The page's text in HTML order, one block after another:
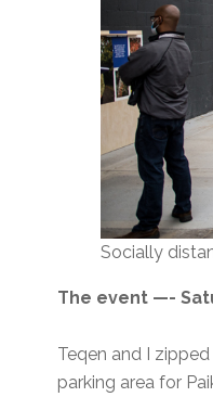
Socially
The event —-
Teqen and I
parking area for